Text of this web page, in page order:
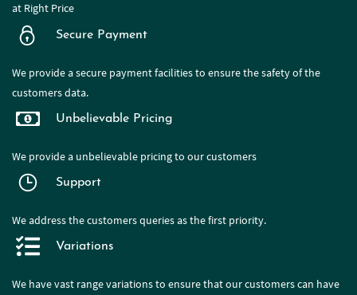
at Right Price
Secure Payment
We provide a secure payment facilities to ensure the safety of the
customers data.
Unbelievable Pricing
We provide a unbelievable pricing to our customers
Support
We address the customers queries as the first priority.
Variations
We havevast rangevariations to ensure that our customers can have